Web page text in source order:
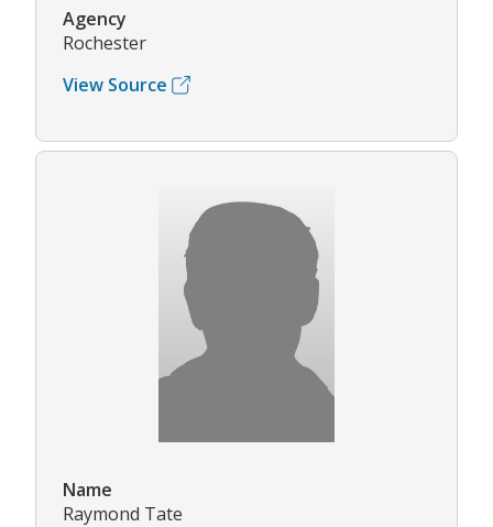
Agency
Rochester
View Source
Name
Raymond Tate